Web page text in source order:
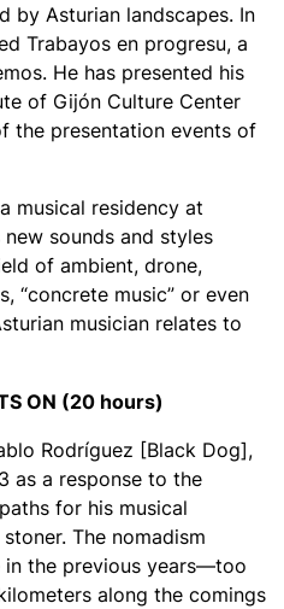
by Asturian landscapes. In
Trabayos en progresu, a
He has presented his
of Gijón Culture Center
the presentation events of
musical residency at
sounds and styles
of ambient, drone,
“concrete music” or even
musician relates to
ON (20 hours)
Rodríguez [Black Dog],
as a response to the
for his musical
The nomadism
the previous years—too
along the comings